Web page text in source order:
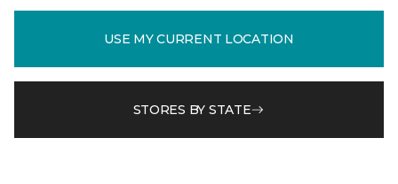
USE MY CURRENT LOCATION
STORES BY STATE